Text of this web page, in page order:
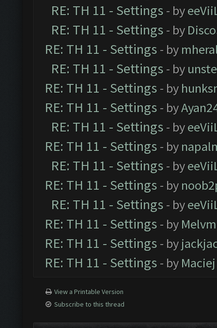
RE: TH 11 - Settings - by
RE: TH 11 - Settings - by
RE: TH 11 - Settings - by
RE: TH 11 - Settings - by
RE: TH 11 - Settings - by
RE: TH 11 - Settings - by
RE: TH 11 - Settings - by
RE: TH 11 - Settings - by
RE: TH 11 - Settings - by
RE: TH 11 - Settings - by
RE: TH 11 - Settings - by
RE: TH 11 - Settings - by
RE: TH 11 - Settings - by
RE: TH 11 - Settings - by Maciej
View a Printable Version
Subscribe to this thread